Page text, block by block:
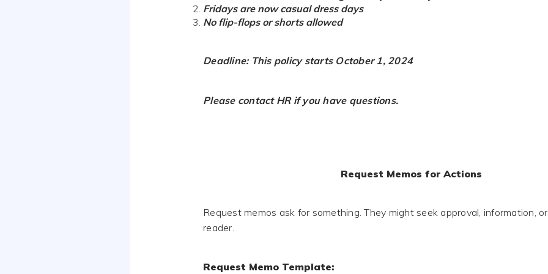
Fridays are now casual dress days
No flip-flops or shorts allowed
Deadline: This policy starts October 1, 2024
Please contact HR if you have questions.
Request Memos for Actions
Request memos ask for something. They might seek approval, information,
reader.
Request Memo Template: